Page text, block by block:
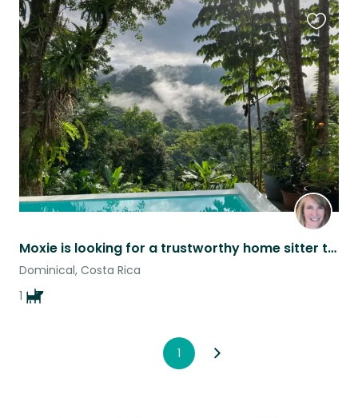
Moxie is looking for a trustworthy home sitter to take care of her and our home
Dominical, Costa Rica
1
this
listing
1